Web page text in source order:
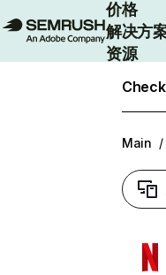
价格
解决方
资源
Main /